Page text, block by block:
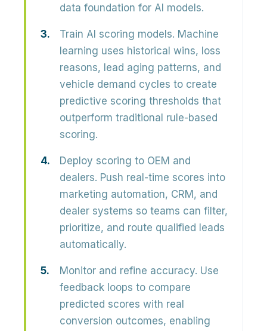
data foundation for AI models.
Train AI scoring models. Machine
learning uses historical wins, loss
reasons, lead aging patterns, and
vehicle demand cycles to create
predictive scoring thresholds that
outperform traditional rule-based
scoring.
Deploy scoring to OEM and
dealers. Push real-time scores into
marketing automation, CRM, and
dealer systems so teams can filter,
prioritize, and route qualified leads
automatically.
Monitor and refine accuracy. Use
feedback loops to compare
predicted scores with real
conversion outcomes, enabling